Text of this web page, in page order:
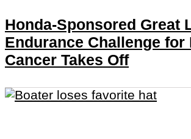
Honda-Sponsored Great
Endurance Challenge for
Cancer Takes Off